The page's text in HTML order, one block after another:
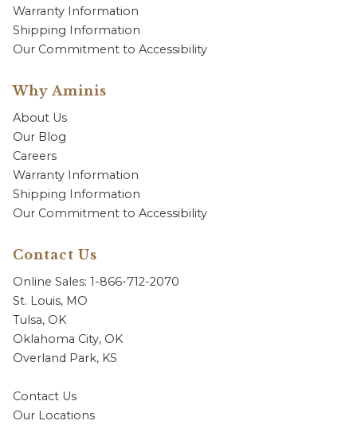
Warranty Information
Shipping Information
Our Commitment to Accessibility
Why Aminis
About Us
Our Blog
Careers
Warranty Information
Shipping Information
Our Commitment to Accessibility
Contact Us
Online Sales: 1-866-712-2070
St. Louis, MO
Tulsa, OK
Oklahoma City, OK
Overland Park, KS
Contact Us
Our Locations